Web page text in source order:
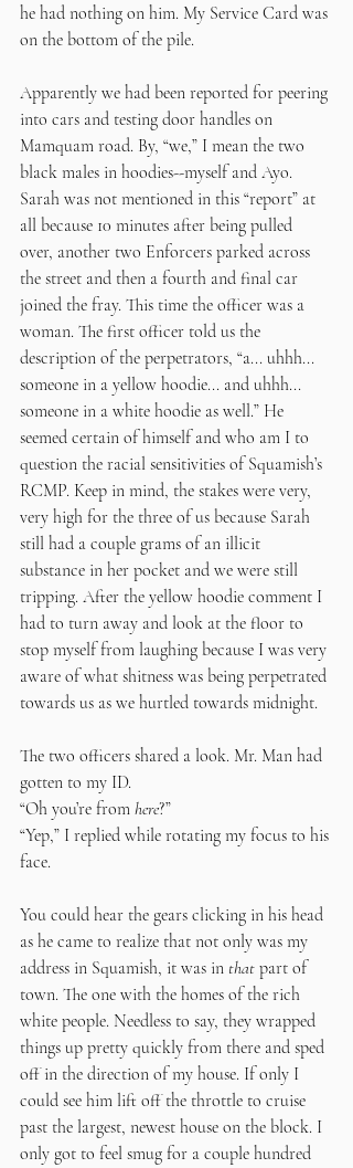
he had nothing on him. My Service Card was
on the bottom of the pile.
Apparently we had been reported for peering
into cars and testing door handles on
Mamquam road. By, “we,” I mean the two
black males in hoodies--myself and Ayo.
Sarah was not mentioned in this “report” at
all because 10 minutes after being pulled
over, another two Enforcers parked across
the street and then a fourth and final car
joined the fray. This time the officer was a
woman. The first officer told us the
description of the perpetrators, “a... uhhh...
someone in a yellow hoodie... and uhhh...
someone in a white hoodie as well.” He
seemed certain of himself and who am I to
question the racial sensitivities of Squamish’s
RCMP. Keep in mind, the stakes were very,
very high for the three of us because Sarah
still had a couple grams of an illicit
substance in her pocket and we were still
tripping. After the yellow hoodie comment I
had to turn away and look at the floor to
stop myself from laughing because I was very
aware of what shitness was being perpetrated
towards us as we hurtled towards midnight.
The two officers shared a look. Mr. Man had
gotten to my ID.
“Oh you’re from here?”
“Yep,” I replied while rotating my focus to his
face.
You could hear the gears clicking in his head
as he came to realize that not only was my
address in Squamish, it was in that part of
town. The one with the homes of the rich
white people. Needless to say, they wrapped
things up pretty quickly from there and sped
off in the direction of my house. If only I
could see him lift off the throttle to cruise
past the largest, newest house on the block. I
only got to feel smug for a couple hundred